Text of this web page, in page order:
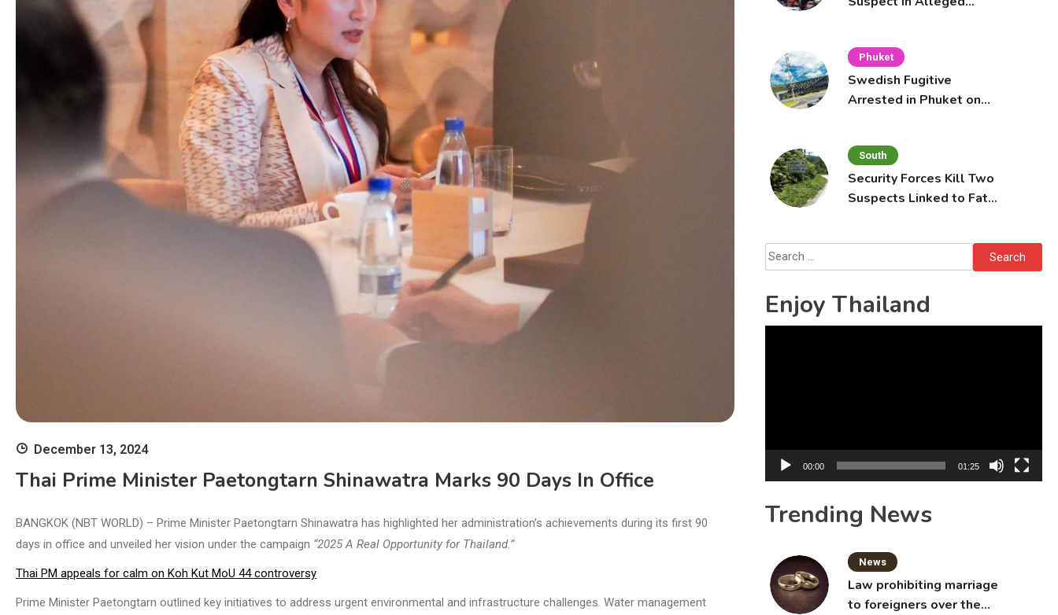
December 13, 2024
Thai Prime Minister Paetongtarn Shinawatra Marks 90 Days In Office
BANGKOK (NBT WORLD) – Prime Minister Paetongtarn Shinawatra has highlighted her administration’s achievements during its first 90
days in office and unveiled her vision under the campaign “2025 A Real Opportunity for Thailand.”
Thai PM appeals for calm on Koh Kut MoU 44 controversy
Prime Minister Paetongtarn outlined key initiatives to address urgent environmental and infrastructure challenges. Water management
Phuket
Swedish Fugitive
Arrested in Phuket on
South
Security Forces Kill Two
Suspects Linked to Fatal
Search
for:
Enjoy Thailand
00:00 01:25
Trending News
News
Law prohibiting marriage
to foreigners over the